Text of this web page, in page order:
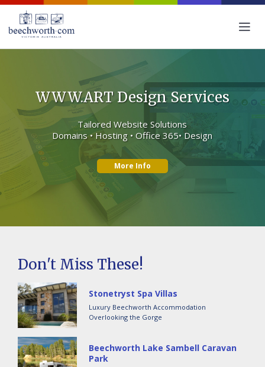
WWW.ART Design Services
Tailored Website Solutions
Domains • Hosting • Office 365• Design
More Info
Don't Miss These!
Stonetryst Spa Villas
Luxury Beechworth Accommodation
Overlooking the Gorge
Beechworth Lake Sambell Caravan
Park